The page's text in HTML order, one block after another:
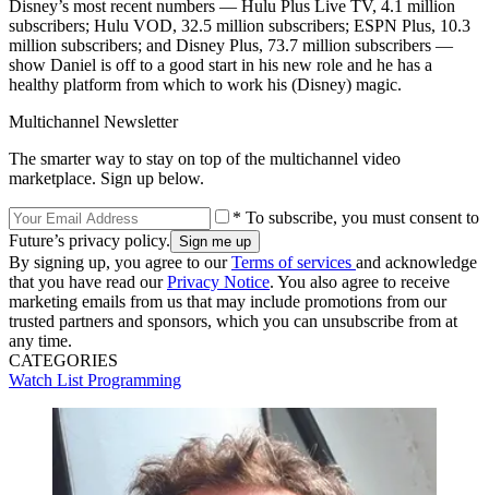
Disney’s most recent numbers — Hulu Plus Live TV, 4.1 million
subscribers; Hulu VOD, 32.5 million subscribers; ESPN Plus, 10.3
million subscribers; and Disney Plus, 73.7 million subscribers —
show Daniel is off to a good start in his new role and he has a
healthy platform from which to work his (Disney) magic.
Multichannel Newsletter
The smarter way to stay on top of the multichannel video
marketplace. Sign up below.
* To subscribe, you must consent to
Future’s privacy policy.
By signing up, you agree to ourTerms of services and acknowledge
that you have read ourPrivacy Notice. You also agree to receive
marketing emails from us that may include promotions from our
trusted partners and sponsors, which you can unsubscribe from at
any time.
CATEGORIES
Watch List Programming